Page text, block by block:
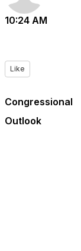
10:24 AM
Like
Congressional
Outlook